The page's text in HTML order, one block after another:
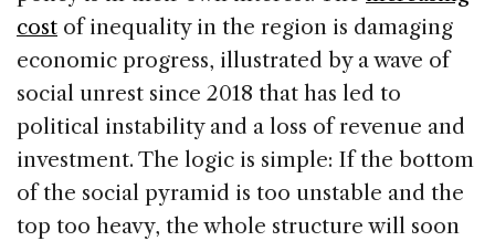
cost of inequality in the region is damaging
economic progress, illustrated by a wave of
social unrest since 2018 that has led to
political instability and a loss of revenue and
investment. The logic is simple: If the bottom
of the social pyramid is too unstable and the
top too heavy, the whole structure will soon